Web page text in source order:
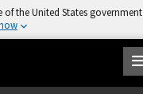
of the United States government